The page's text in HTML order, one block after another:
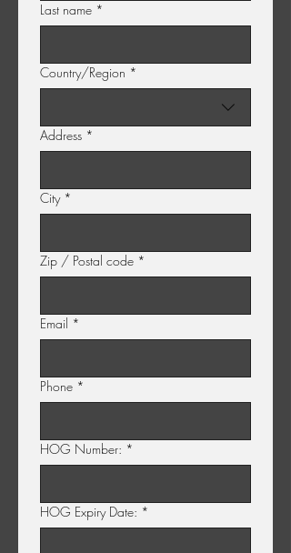
Last name *
Multi-line address
Country/Region *
Address *
City *
Zip / Postal code *
Email *
Phone *
HOG Number: *
HOG Expiry Date: *